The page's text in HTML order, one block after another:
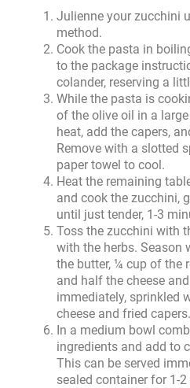
Julienne your zucchini
method.
Cook the pasta in
to the package
colander, reserving a
While the pasta is
of the olive oil in a
heat, add the capers,
Remove with a slotted
paper towel to cool.
Heat the remaining
and cook the zucchini,
until just tender, 1-3
Toss the zucchini with
with the herbs. Season
the butter, ¼ cup of the
and half the cheese
immediately, sprinkled
cheese and fried capers.
In a medium bowl
ingredients and add to
This can be served
sealed container for 1-